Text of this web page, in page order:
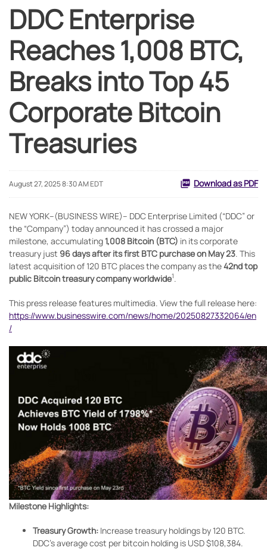
DDC Enterprise
Reaches 1,008 BTC,
Breaks into Top 45
Corporate Bitcoin
Treasuries
August 27, 2025 8:30 AM EDT Download as PDF
NEW YORK--(BUSINESS WIRE)-- DDC Enterprise Limited (“DDC” or
the “Company”) today announced it has crossed a major
milestone, accumulating1,008 Bitcoin (BTC) in its corporate
treasury just 96 days after its first BTC purchase on May 23. This
latest acquisition of 120 BTC places the company as the42nd top
public Bitcoin treasury company worldwide1.
This press release features multimedia. View the full release here:
https://www.businesswire.com/news/home/20250827332064/en
/
Milestone Highlights:
Treasury Growth: Increase treasury holdings by 120 BTC.
DDC’s average cost per bitcoin holding is USD $108,384.